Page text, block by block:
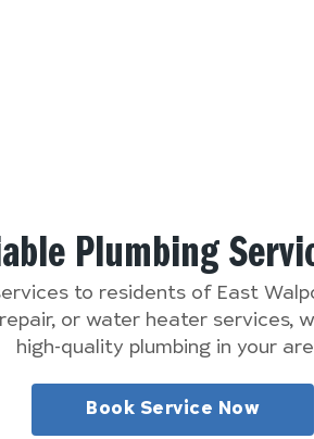
Plumbing
to residents of East
or water heater services,
high-quality plumbing in your
Book Service Now